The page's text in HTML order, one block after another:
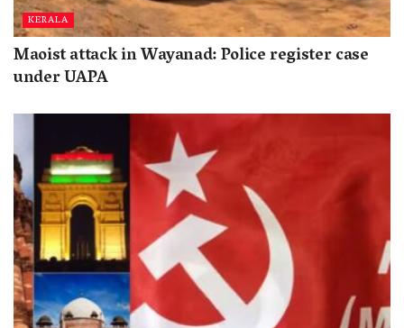
KERALA
Maoist attack in Wayanad: Police register case
under UAPA